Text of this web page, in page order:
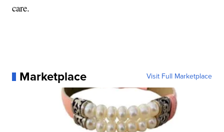
care.
Marketplace Visit Full Marketplace